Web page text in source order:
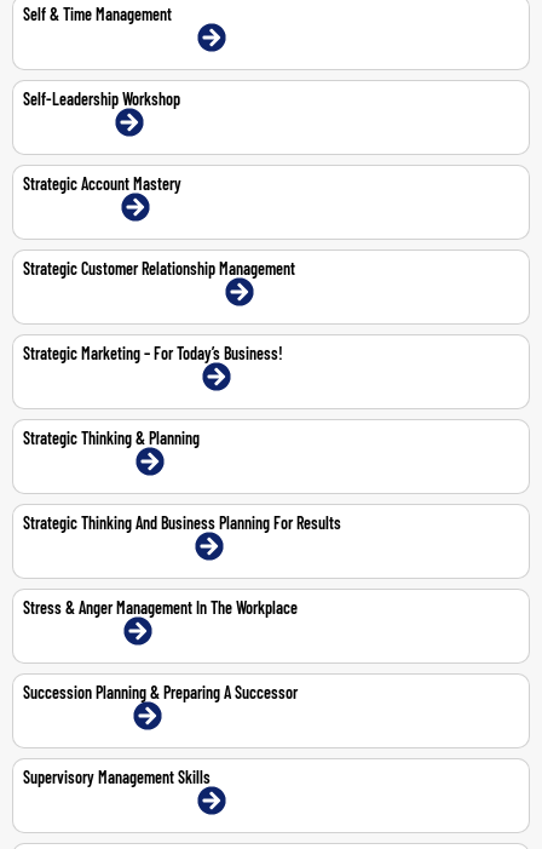
Self & Time Management
3-4 Jun 2026 | Dubai | Face-To-Face
Self-Leadership Workshop
1-Jun-2026 | Online
Strategic Account Mastery
19-Jun-2026 | Online
Strategic Customer Relationship Management
18-19 May 2026 | Abu Dhabi | Face-To-Face
Strategic Marketing – For Today’s Business!
11-12 Feb 2026 | Dubai | Face-To-Face
Strategic Thinking & Planning
23-24 Feb 2026 | Online
Strategic Thinking And Business Planning For Results
5-9 Oct 2026 | Dubai | Face-To-Face
Stress & Anger Management In The Workplace
26-Feb-2026 | Online
Succession Planning & Preparing A Successor
Supervisory Management Skills
9-11 Mar 2026 | Dubai | Face-To-Face